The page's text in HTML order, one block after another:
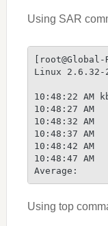
Using SAR
Linux
10:48:22 AM
10:48:27
10:48:32
10:48:37
10:48:42
10:48:47
Average:
Using top